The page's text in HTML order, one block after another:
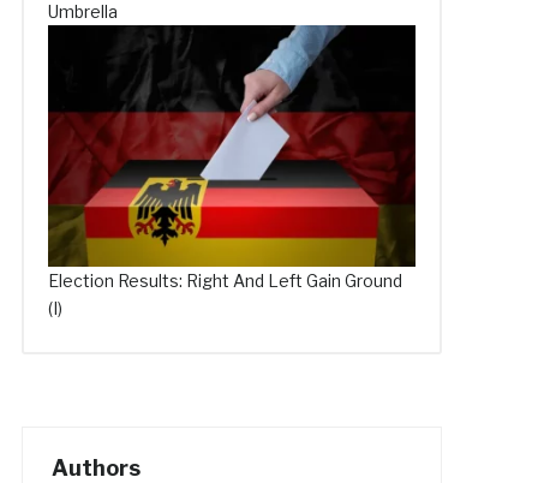
Umbrella
Election Results: Right And Left Gain Ground
(I)
Authors